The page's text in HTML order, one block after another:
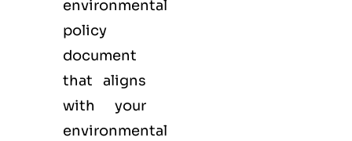
environmental
policy
document
that aligns
with your
environmental